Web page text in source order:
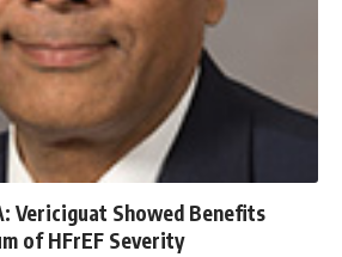
Vericiguat Showed Benefits
of HFrEF Severity